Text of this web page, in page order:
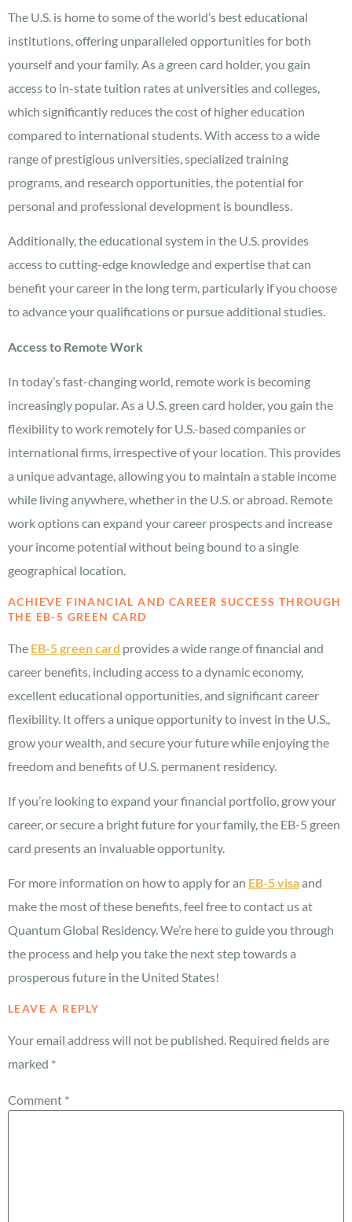
The U.S. is home to some of the world’s best educational
institutions, offering unparalleled opportunities for both
yourself and your family. As a green card holder, you gain
access to in-state tuition rates at universities and colleges,
which significantly reduces the cost of higher education
compared to international students. With access to a wide
range of prestigious universities, specialized training
programs, and research opportunities, the potential for
personal and professional development is boundless.
Additionally, the educational system in the U.S. provides
access to cutting-edge knowledge and expertise that can
benefit your career in the long term, particularly if you choose
to advance your qualifications or pursue additional studies.
Access to Remote Work
In today’s fast-changing world, remote work is becoming
increasingly popular. As a U.S. green card holder, you gain the
flexibility to work remotely for U.S.-based companies or
international firms, irrespective of your location. This provides
a unique advantage, allowing you to maintain a stable income
while living anywhere, whether in the U.S. or abroad. Remote
work options can expand your career prospects and increase
your income potential without being bound to a single
geographical location.
ACHIEVE FINANCIAL AND CAREER SUCCESS THROUGH
THE EB-5 GREEN CARD
The EB-5 green card provides a wide range of financial and
career benefits, including access to a dynamic economy,
excellent educational opportunities, and significant career
flexibility. It offers a unique opportunity to invest in the U.S.,
grow your wealth, and secure your future while enjoying the
freedom and benefits of U.S. permanent residency.
If you’re looking to expand your financial portfolio, grow your
career, or secure a bright future for your family, the EB-5 green
card presents an invaluable opportunity.
For more information on how to apply for an EB-5 visaand
make the most of these benefits, feel free to contact us at
Quantum Global Residency. We’re here to guide you through
the process and help you take the next step towards a
prosperous future in the United States!
LEAVE A REPLY
Your email address will not be published. Required fields are
marked *
Comment *